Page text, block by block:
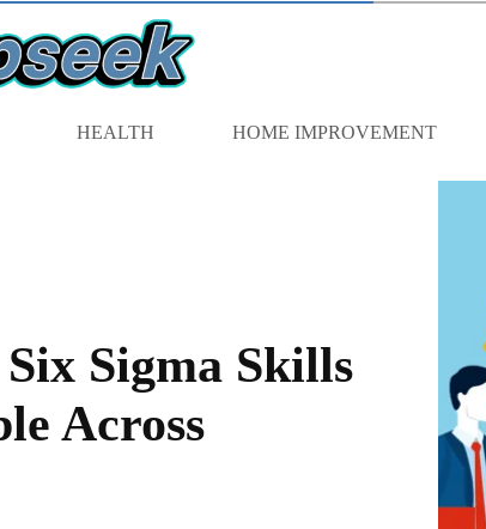
HEALTH HOME IMPROVEMENT
Sigma Skills
Across